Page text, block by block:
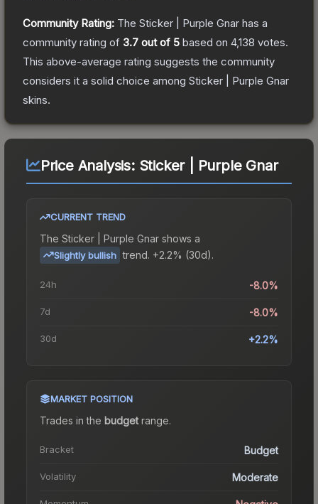
Community Rating: The Sticker | Purple Gnar has a
community rating of 3.7 out of 5 based on 4,138 votes.
This above-average rating suggests the community
considers it a solid choice among Sticker | Purple Gnar
skins.
Price Analysis: Sticker | Purple Gnar
CURRENT TREND
The Sticker | Purple Gnar shows a
Slightly bullish trend. +2.2% (30d).
24h -8.0%
7d -8.0%
30d +2.2%
MARKET POSITION
Trades in the budgetrange.
Bracket Budget
Volatility Moderate